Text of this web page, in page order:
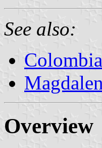
See also:
Colombia
Overview